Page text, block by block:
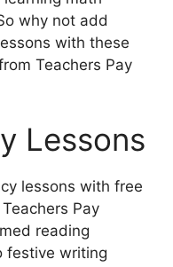
why not add
with these
Teachers Pay
Lessons
lessons with free
Pay
reading
festive writing